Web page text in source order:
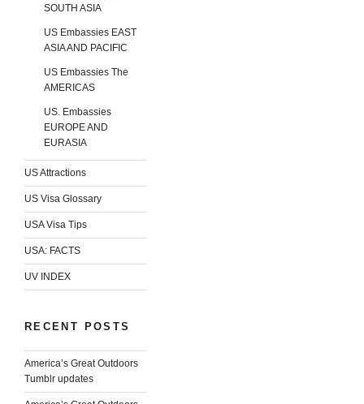
SOUTH ASIA
US Embassies EAST
ASIA AND PACIFIC
US Embassies The
AMERICAS
US. Embassies
EUROPE AND
EURASIA
US Attractions
US Visa Glossary
USA Visa Tips
USA: FACTS
UV INDEX
RECENT POSTS
America’s Great Outdoors
Tumblr updates